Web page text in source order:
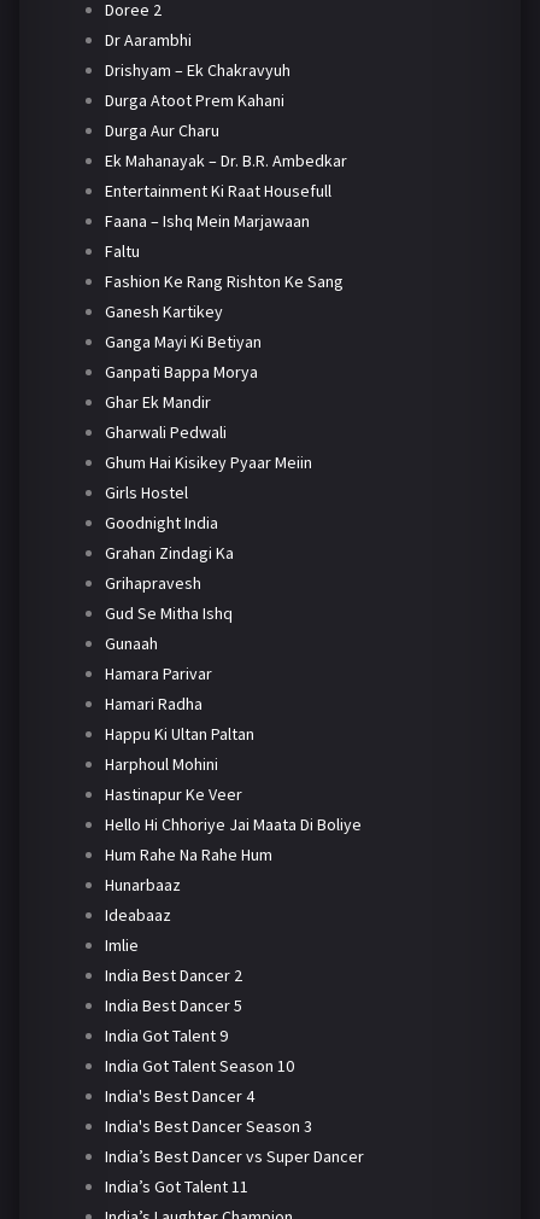
Doree 2
Dr Aarambhi
Drishyam – Ek Chakravyuh
Durga Atoot Prem Kahani
Durga Aur Charu
Ek Mahanayak – Dr. B.R. Ambedkar
Entertainment Ki Raat Housefull
Faana – Ishq Mein Marjawaan
Faltu
Fashion Ke Rang Rishton Ke Sang
Ganesh Kartikey
Ganga Mayi Ki Betiyan
Ganpati Bappa Morya
Ghar Ek Mandir
Gharwali Pedwali
Ghum Hai Kisikey Pyaar Meiin
Girls Hostel
Goodnight India
Grahan Zindagi Ka
Grihapravesh
Gud Se Mitha Ishq
Gunaah
Hamara Parivar
Hamari Radha
Happu Ki Ultan Paltan
Harphoul Mohini
Hastinapur Ke Veer
Hello Hi Chhoriye Jai Maata Di Boliye
Hum Rahe Na Rahe Hum
Hunarbaaz
Ideabaaz
Imlie
India Best Dancer 2
India Best Dancer 5
India Got Talent 9
India Got Talent Season 10
India's Best Dancer 4
India's Best Dancer Season 3
India’s Best Dancer vs Super Dancer
India’s Got Talent 11